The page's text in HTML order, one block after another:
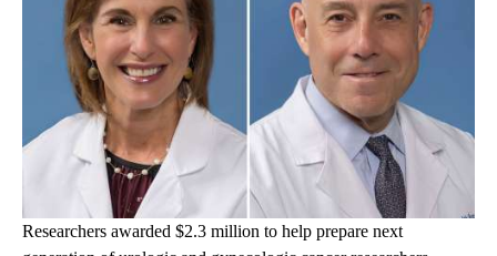
Researchers awarded $2.3 million to help prepare next